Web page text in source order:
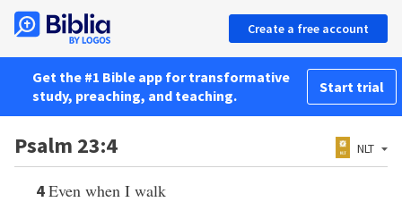
Create a free account
Get the #1 Bible app for transformative
study, preaching, and teaching.
Start trial
Psalm 23:4 NLT
4Even when I walk